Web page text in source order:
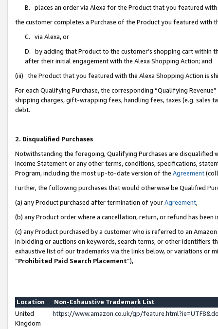
B. places an order via Alexa for the Product that you featured with
the customer completes a Purchase of the Product you featured with
C. via Alexa, or
D. by adding that Product to the customer’s shopping cart within
after their initial engagement with the Alexa Shopping Action; and
(iii) the Product that you featured with the Alexa Shopping Action is
For each Qualifying Purchase, the corresponding “Qualifying
shipping charges, gift-wrapping fees, handling fees, taxes (e.g. sales
debt.
2. Disqualified Purchases
Notwithstanding the foregoing, Qualifying Purchases are disqualified
Income Statement or any other terms, conditions, specifications,
Program, including the most up-to-date version of the Agreement
Further, the following purchases that would otherwise be Qualified
(a) any Product purchased after termination of yourAgreement,
(b) any Product order where a cancellation, return, or refund has been
(c) any Product purchased by a customer who is referred to an
in bidding or auctions on keywords, search terms, or other identifiers
exhaustive list of our trademarks via the links below, or variations or
“Prohibited Paid Search Placement”),
Location
Non-Exhaustive Trademark List
United
Kingdom
https://www.amazon.co.uk/gp/